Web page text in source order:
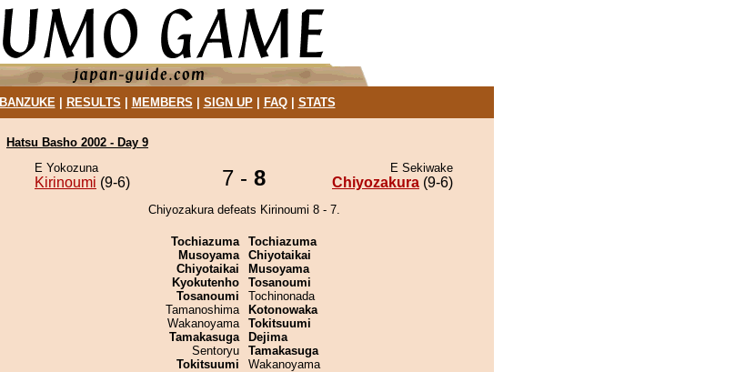
BANZUKE| RESULTS MEMBERS SIGN UP| FAQ| STATS
Hatsu Basho 2002 - Day 9
E Yokozuna
Kirinoumi (9-6) 7 - 8 E Sekiwake
Chiyozakura (9-6)
Chiyozakura defeats Kirinoumi 8 - 7.
Tochiazuma
Musoyama
Chiyotaikai
Kyokutenho
Tosanoumi
Tamanoshima
Wakanoyama
Tamakasuga
Sentoryu
Tokitsuumi
Tochiazuma
Chiyotaikai
Musoyama
Tosanoumi
Tochinonada
Kotonowaka
Tokitsuumi
Dejima
Tamakasuga
Wakanoyama